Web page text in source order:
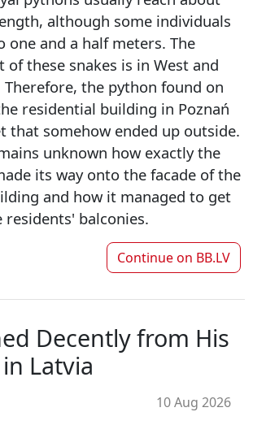
although some individuals
one and a half meters. The
these snakes is in West and
Therefore, the python found on
residential building in Poznań
that somehow ended up outside.
unknown how exactly the
its way onto the facade of the
and how it managed to get
residents' balconies.
Continue on BB.LV
Decently from His
Latvia
10 Aug 2026